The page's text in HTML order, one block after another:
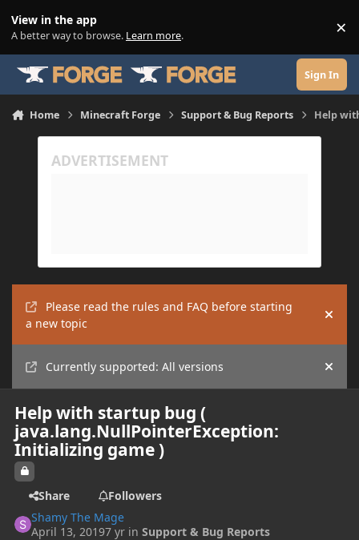
View in the app
A better way to browse. Learn more. ×
Sign In
Home Minecraft Forge Support & Bug Reports Help
Please read the rules and FAQ before starting
a new topic
Hide
Currently supported: All versions Hide
Help with startup bug (
java.lang.NullPointerException:
Initializing game )
Share
Followers
Shamy The Mage
April 13, 20197 yr inSupport & Bug Reports